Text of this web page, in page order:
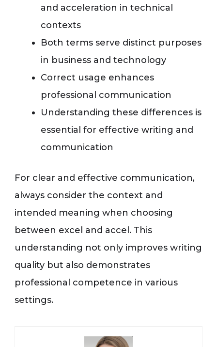
and acceleration in technical
contexts
Both terms serve distinct purposes
in business and technology
Correct usage enhances
professional communication
Understanding these differences is
essential for effective writing and
communication
For clear and effective communication,
always consider the context and
intended meaning when choosing
between excel and accel. This
understanding not only improves writing
quality but also demonstrates
professional competence in various
settings.